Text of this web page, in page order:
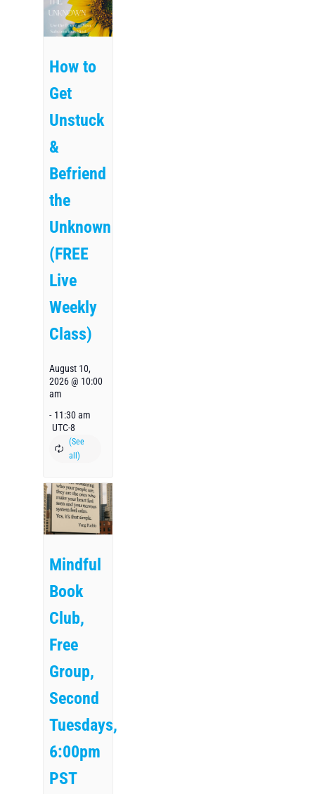
How to
Get
Unstuck
&
Befriend
the
Unknown
(FREE
Live
Weekly
Class)
August 10,
2026 @ 10:00
am
- 11:30 am
UTC-8
Mindful
Book
Club,
Free
Group,
Second
Tuesdays,
6:00pm
PST